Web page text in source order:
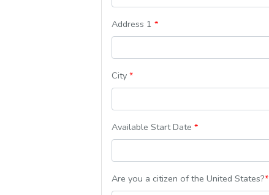
Address 1 *
City *
Available Start Date *
Are you a citizen of the United States?*